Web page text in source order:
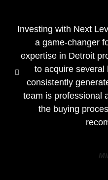
Investing with Next
a game-changer
expertise in Detroit
to acquire several
consistently
team is professional
the buying